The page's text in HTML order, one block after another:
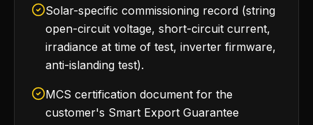
Solar-specific commissioning record (string
open-circuit voltage, short-circuit current,
irradiance at time of test, inverter firmware,
anti-islanding test).
MCS certification document for the
customer's Smart Export Guarantee